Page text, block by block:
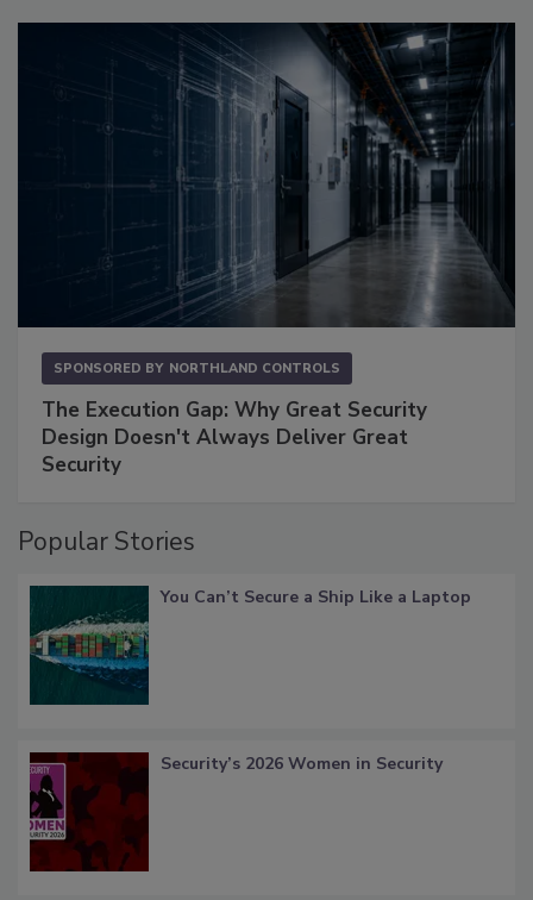
SPONSORED BY NORTHLAND CONTROLS
The Execution Gap: Why Great Security
Design Doesn't Always Deliver Great
Security
Popular Stories
You Can’t Secure a Ship Like a Laptop
Security’s 2026 Women in Security